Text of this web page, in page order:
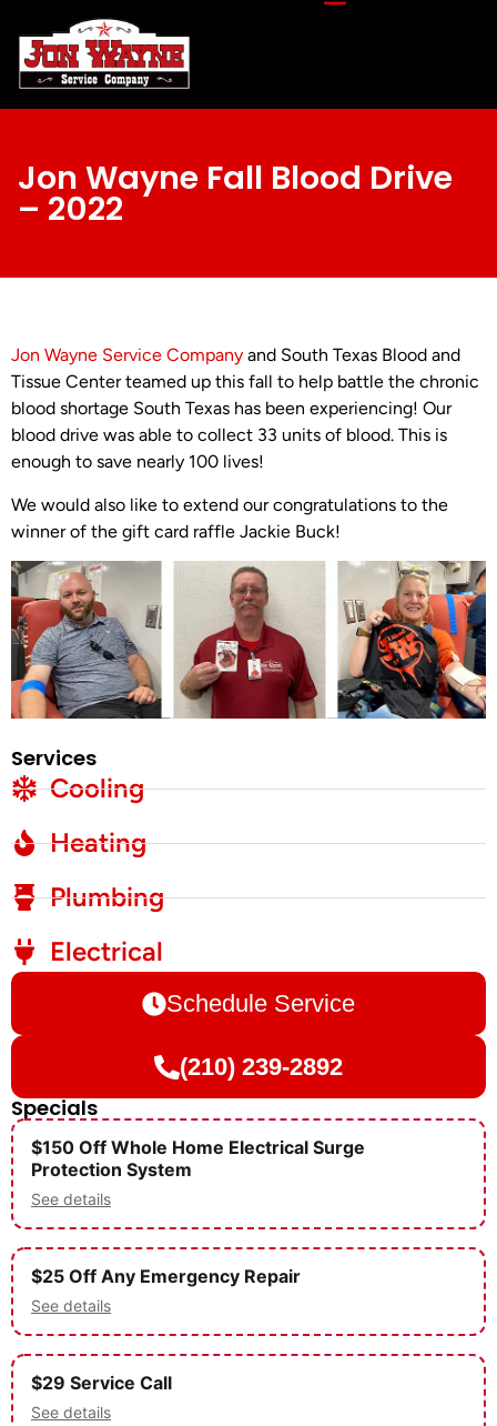
Jon Wayne Fall Blood Drive
– 2022
Jon Wayne Service Company and South Texas Blood and
Tissue Center teamed up this fall to help battle the chronic
blood shortage South Texas has been experiencing! Our
blood drive was able to collect 33 units of blood. This is
enough to save nearly 100 lives!
We would also like to extend our congratulations to the
winner of the gift card raffle Jackie Buck!
Services
Cooling
Heating
Plumbing
Electrical
Schedule Service
(210) 239-2892
Specials
$150 Off Whole Home Electrical Surge
Protection System
See details
$25 Off Any Emergency Repair
See details
$29 Service Call
See details